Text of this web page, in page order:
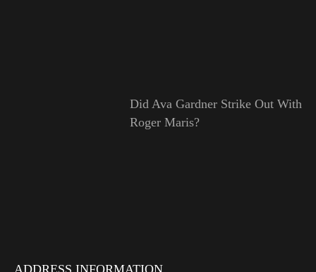
Did Ava Gardner Strike Out With
Roger Maris?